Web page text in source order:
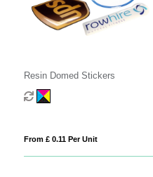
Resin Domed Stickers
From £ 0.11 Per Unit